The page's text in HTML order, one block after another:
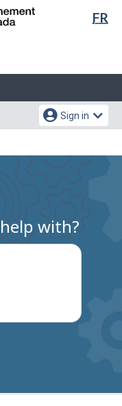
FR
Sign in
with?